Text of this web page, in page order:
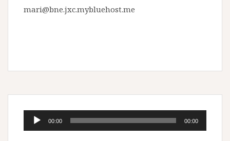
mari@bne.jxc.mybluehost.me
Audio
00:00 00:00